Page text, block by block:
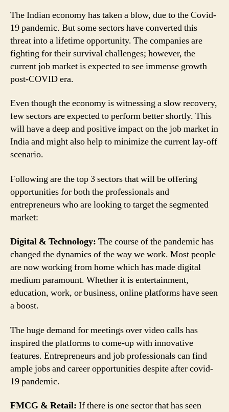
that
May
See
Massive
Growth
Covid-
19
Era!
The Indian economy has taken a blow, due to the Covid-
19 pandemic. But some sectors have converted this
threat into a lifetime opportunity. The companies are
fighting for their survival challenges; however, the
current job market is expected to see immense growth
post-COVID era.
Even though the economy is witnessing a slow recovery,
few sectors are expected to perform better shortly. This
will have a deep and positive impact on the job market in
India and might also help to minimize the current lay-off
scenario.
Following are the top 3 sectors that will be offering
opportunities for both the professionals and
entrepreneurs who are looking to target the segmented
market:
Digital & Technology: The course of the pandemic has
changed the dynamics of the way we work. Most people
are now working from home which has made digital
medium paramount. Whether it is entertainment,
education, work, or business, online platforms have seen
a boost.
The huge demand for meetings over video calls has
inspired the platforms to come-up with innovative
features. Entrepreneurs and job professionals can find
ample jobs and career opportunities despite after covid-
19 pandemic.
FMCG & Retail: If there is one sector that has seen